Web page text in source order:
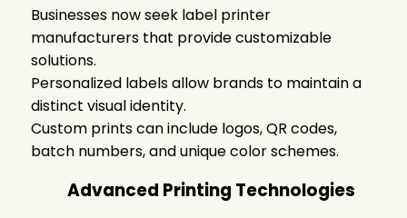
Businesses now seek label printer
manufacturers that provide customizable
solutions.
Personalized labels allow brands to maintain a
distinct visual identity.
Custom prints can include logos, QR codes,
batch numbers, and unique color schemes.
Advanced Printing Technologies